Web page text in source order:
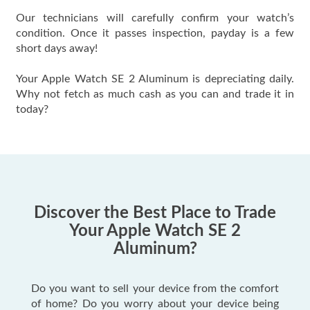
Our technicians will carefully confirm your watch’s
condition. Once it passes inspection, payday is a few
short days away!
Your Apple Watch SE 2 Aluminum is depreciating daily.
Why not fetch as much cash as you can and trade it in
today?
Discover the Best Place to Trade
Your Apple Watch SE 2
Aluminum?
Do you want to sell your device from the comfort
of home? Do you worry about your device being